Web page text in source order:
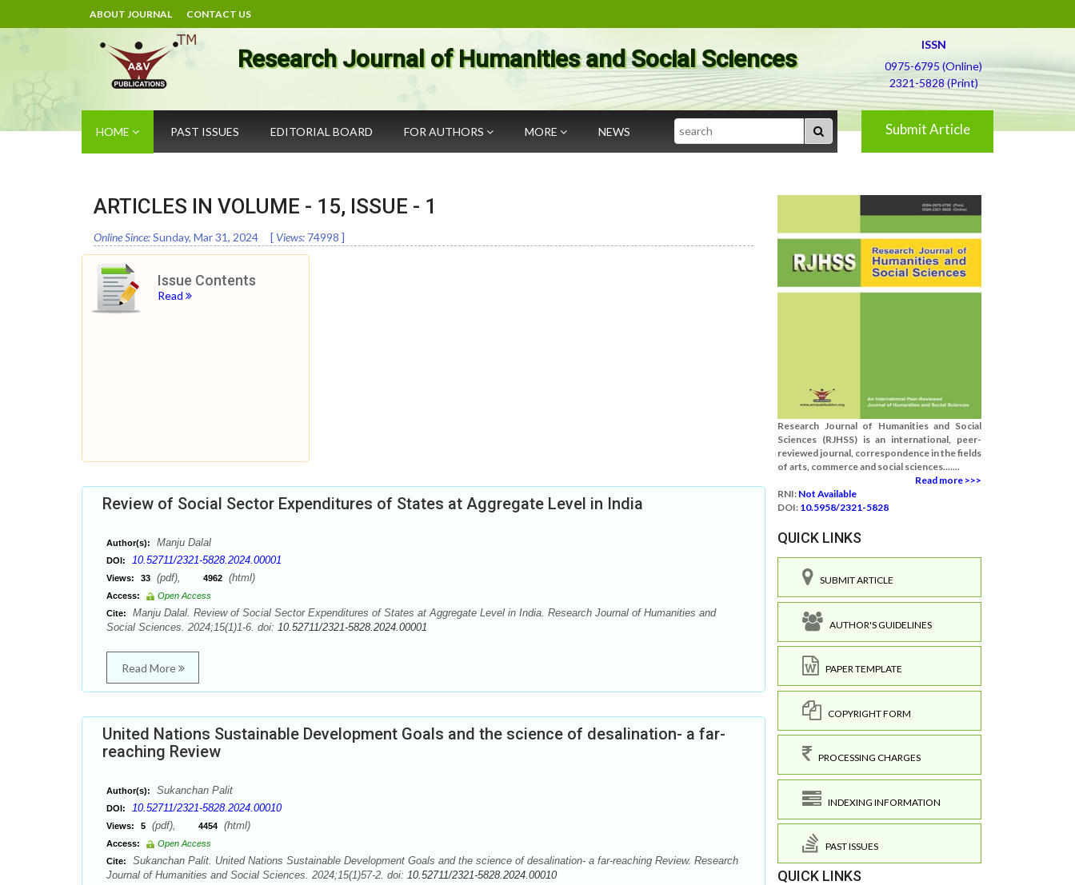
ABOUT JOURNAL CONTACT US
Research Journal of Humanities and Social Sciences
ISSN
0975-6795 (Online)
2321-5828 (Print)
HOME PAST ISSUES EDITORIAL BOARD FOR AUTHORS MORE NEWS Search Submit Article
ARTICLES IN VOLUME - 15, ISSUE - 1
Online Since:Sunday, Mar 31, 2024 [ Views: 74998 ]
Issue Contents
Read
Review of Social Sector Expenditures of States at Aggregate Level in India
Author(s): Manju Dalal
DOI: 10.52711/2321-5828.2024.00001
Views: 33 (pdf), 4962 (html)
Access:
Open Access
Cite:
Manju Dalal. Review of Social Sector Expenditures of States at Aggregate Level in India. Research Journal of Humanities and
Social Sciences. 2024;15(1)1-6. doi: 10.52711/2321-5828.2024.00001
Read More
United Nations Sustainable Development Goals and the science of desalination- a far-
reaching Review
Author(s): Sukanchan Palit
DOI: 10.52711/2321-5828.2024.00010
Views: 5 (pdf), 4454 (html)
Access:
Open Access
Cite:
Sukanchan Palit. United Nations Sustainable Development Goals and the science of desalination- a far-reaching Review. Research
Journal of Humanities and Social Sciences. 2024;15(1)57-2. doi: 10.52711/2321-5828.2024.00010
Research Journal of Humanities and Social
Sciences (RJHSS) is an international, peer-
reviewed journal, correspondence in the fields
of arts, commerce and social sciences.......
Read more >>>
RNI: Not Available
DOI: 10.5958/2321-5828
QUICK LINKS
SUBMIT ARTICLE
AUTHOR'S GUIDELINES
PAPER TEMPLATE
COPYRIGHT FORM
PROCESSING CHARGES
INDEXING INFORMATION
PAST ISSUES
QUICK LINKS